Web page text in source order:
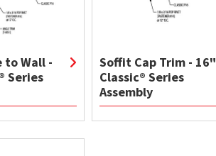
to Wall -
Series
Soffit Cap Trim - 16"
Classic® Series
Assembly